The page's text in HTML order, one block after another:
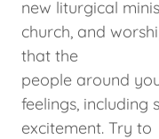
new liturgical
church, and
that the
people around
feelings, including
excitement. Try to